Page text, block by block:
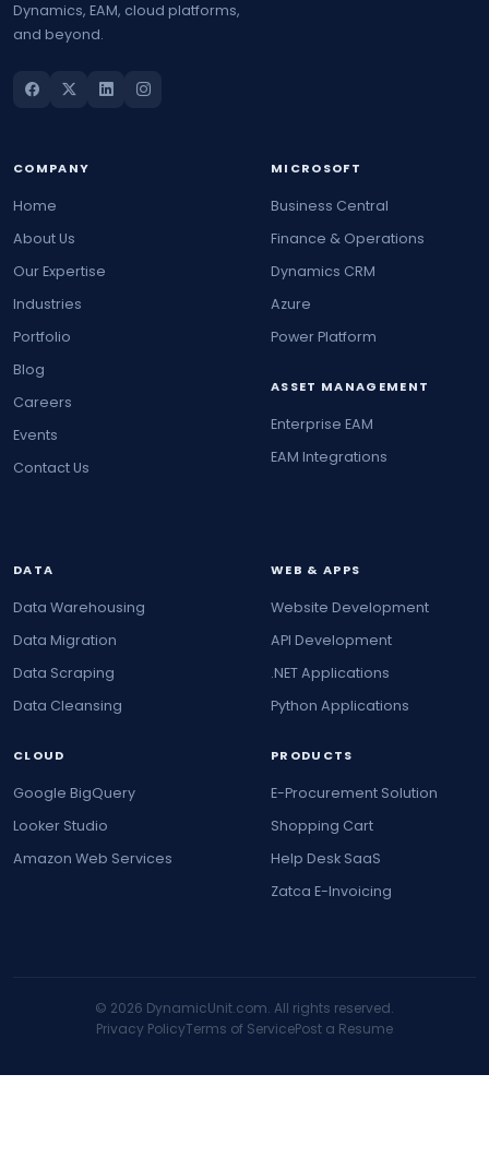
Dynamics, EAM, cloud platforms,
and beyond.
COMPANY
Home
About Us
Our Expertise
Industries
Portfolio
Blog
Careers
Events
Contact Us
MICROSOFT
Business Central
Finance & Operations
Dynamics CRM
Azure
Power Platform
ASSET MANAGEMENT
Enterprise EAM
EAM Integrations
DATA
Data Warehousing
Data Migration
Data Scraping
Data Cleansing
CLOUD
Google BigQuery
Looker Studio
Amazon Web Services
WEB & APPS
Website Development
API Development
.NET Applications
Python Applications
PRODUCTS
E-Procurement Solution
Shopping Cart
Help Desk SaaS
Zatca E-Invoicing
© 2026 DynamicUnit.com. All rights reserved.
Privacy PolicyTerms of ServicePost a Resume